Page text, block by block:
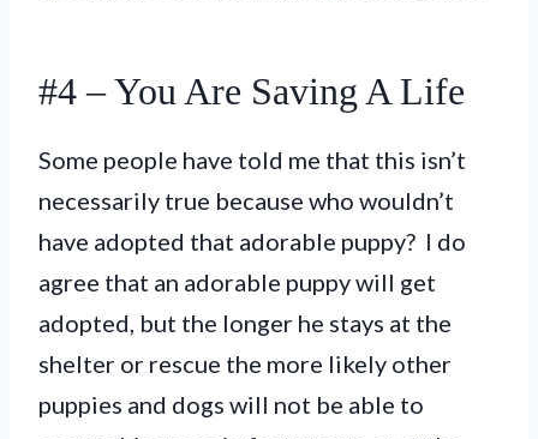
#4 – You Are Saving A Life
Some people have told me that this isn’t
necessarily true because who wouldn’t
have adopted that adorable puppy? I do
agree that an adorable puppy will get
adopted, but the longer he stays at the
shelter or rescue the more likely other
puppies and dogs will not be able to